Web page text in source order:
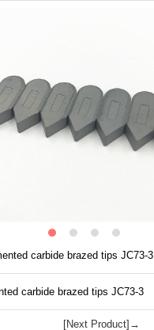
carbide brazed tips JC73-3
carbide brazed tips JC73-3
[Next Product]→